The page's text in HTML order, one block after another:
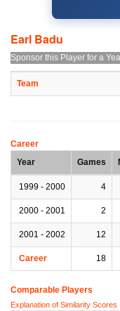
Earl Badu
Sponsor this Player for a
Team
Career
Year
Games
1999 - 2000 4
2000 - 2001 2
2001 - 2002 12
Career 18
Comparable Players
Explanation of Similarity Scores